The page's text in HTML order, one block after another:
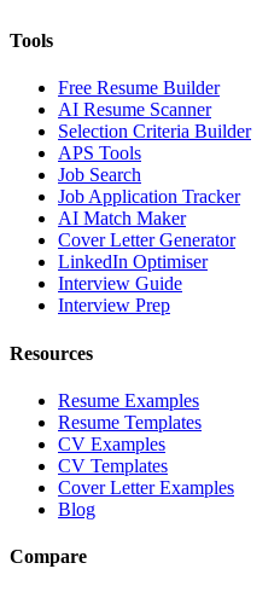
Tools
Free Resume Builder
AI Resume Scanner
Selection Criteria Builder
APS Tools
Job Search
Job Application Tracker
AI Match Maker
Cover Letter Generator
LinkedIn Optimiser
Interview Guide
Interview Prep
Resources
Resume Examples
Resume Templates
CV Examples
CV Templates
Cover Letter Examples
Blog
Compare